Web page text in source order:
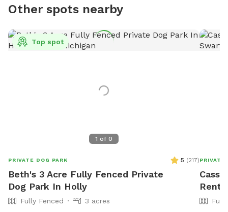
Other spots nearby
1 of 0
Top spot
PRIVATE DOG PARK 5 (217)
Beth's 3 Acre Fully Fenced Private
Dog Park In Holly
Fully Fenced
3 acres
PRIVATE
Rent